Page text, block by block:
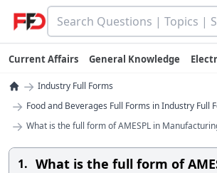
Current Affairs General Knowledge
→ Industry Full Forms
→ Food and Beverages Full Forms in Industry Full
→ What is the full form of AMESPL in
1. What is the full form of